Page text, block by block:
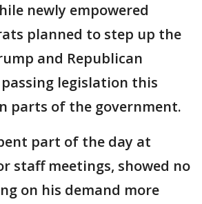
newly empowered
planned to step up the
and Republican
legislation this
parts of the government.
part of the day at
staff meetings, showed no
on his demand more